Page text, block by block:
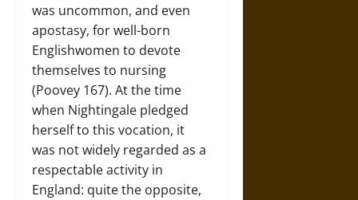
was uncommon, and even
apostasy, for well-born
Englishwomen to devote
themselves to nursing
(Poovey 167). At the time
when Nightingale pledged
herself to this vocation, it
was not widely regarded as a
respectable activity in
England: quite the opposite,